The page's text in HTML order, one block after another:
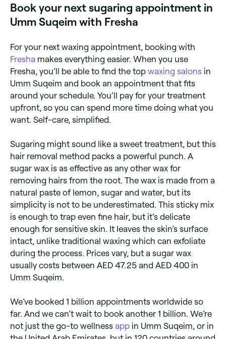
Book your next sugaring appointment in
Umm Suqeim with Fresha
For your next waxing appointment, booking with
Fresha makes everything easier. When you use
Fresha, you’ll be able to find the top waxing salons in
Umm Suqeim and book an appointment that fits
around your schedule. You’ll pay for your treatment
upfront, so you can spend more time doing what you
want. Self-care, simplified.
Sugaring might sound like a sweet treatment, but this
hair removal method packs a powerful punch. A
sugar wax is as effective as any other wax for
removing hairs from the root. The wax is made from a
natural paste of lemon, sugar and water, but its
simplicity is not to be underestimated. This sticky mix
is enough to trap even fine hair, but it’s delicate
enough for sensitive skin. It leaves the skin’s surface
intact, unlike traditional waxing which can exfoliate
during the process. Prices vary, but a sugar wax
usually costs between AED 47.25 and AED 400 in
Umm Suqeim.
We’ve booked 1 billion appointments worldwide so
far. And we can’t wait to book another 1 billion. We’re
not just the go-to wellness app in Umm Suqeim, or in